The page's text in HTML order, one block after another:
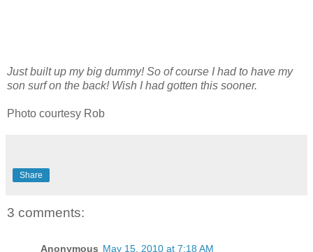
Just built up my big dummy! So of course I had to have my
son surf on the back! Wish I had gotten this sooner.
Photo courtesy Rob
Share
3 comments:
Anonymous May 15, 2010 at 7:18 AM